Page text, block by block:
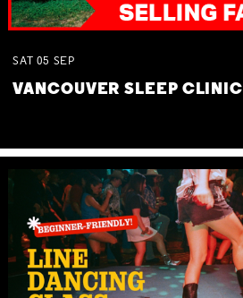
SAT 05 SEP
VANCOUVER SLEEP CLINIC